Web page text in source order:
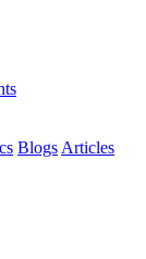
Blogs Articles